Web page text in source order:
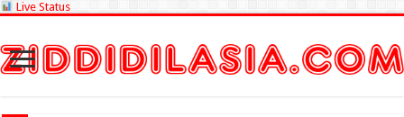
Live Status